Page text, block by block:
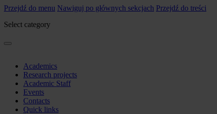
Przejdź do menu Nawiguj po głównych sekcjach Przejdź do treści
Select category
Academics
Research projects
Academic Staff
Events
Contacts
Quick links